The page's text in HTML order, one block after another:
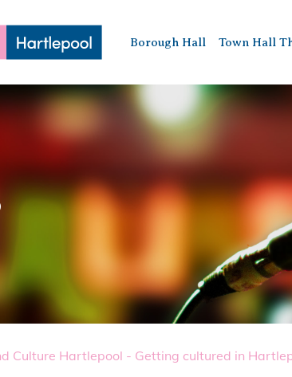
Borough Hall Town Hall
Culture Hartlepool - Getting cultured in